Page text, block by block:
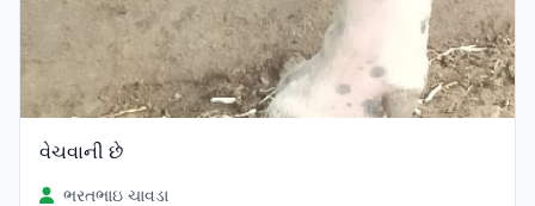
વેચવાની છે
ભરતભાઇ ચાવડા